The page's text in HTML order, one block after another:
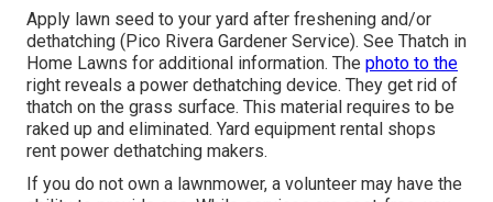
Apply lawn seed to your yard after freshening and/or
dethatching (Pico Rivera Gardener Service). See Thatch in
Home Lawns for additional information. The photo to the
right reveals a power dethatching device. They get rid of
thatch on the grass surface. This material requires to be
raked up and eliminated. Yard equipment rental shops
rent power dethatching makers.
If you do not own a lawnmower, a volunteer may have the